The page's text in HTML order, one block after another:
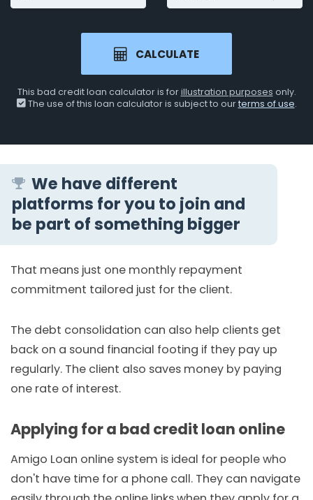
CALCULATE
This bad credit loan calculator is forillustration purposes only.
The use of this loan calculator is subject to ourterms of use.
We have different
platforms for you to join and
be part of something bigger
That means just one monthly repayment
commitment tailored just for the client.
The debt consolidation can also help clients get
back on a sound financial footing if they pay up
regularly. The client also saves money by paying
one rate of interest.
Applying for a bad credit loan online
Amigo Loan online system is ideal for people who
don't have time for a phone call. They can navigate